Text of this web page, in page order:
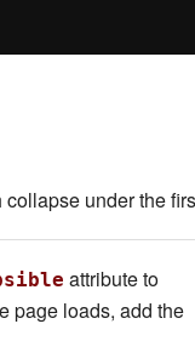
under the
attribute to
page loads, add the